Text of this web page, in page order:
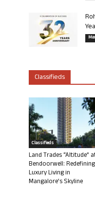
Classifieds
Classifieds
Land Trades “Altitude”
Bendoorwell: Redefining
Luxury Living in
Mangalore’s Skyline